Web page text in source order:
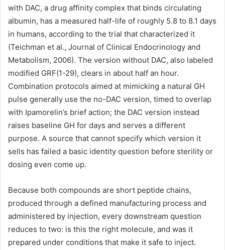
with DAC, a drug affinity complex that binds circulating
albumin, has a measured half-life of roughly 5.8 to 8.1 days
in humans, according to the trial that characterized it
(Teichman et al., Journal of Clinical Endocrinology and
Metabolism, 2006). The version without DAC, also labeled
modified GRF(1-29), clears in about half an hour.
Combination protocols aimed at mimicking a natural GH
pulse generally use the no-DAC version, timed to overlap
with Ipamorelin’s brief action; the DAC version instead
raises baseline GH for days and serves a different
purpose. A source that cannot specify which version it
sells has failed a basic identity question before sterility or
dosing even come up.
Because both compounds are short peptide chains,
produced through a defined manufacturing process and
administered by injection, every downstream question
reduces to two: is this the right molecule, and was it
prepared under conditions that make it safe to inject.